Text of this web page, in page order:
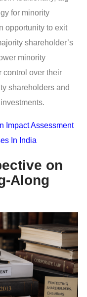
for minority
opportunity to exit
shareholder’s
minority
control over their
shareholders and
Impact Assessment
In India
on
Along